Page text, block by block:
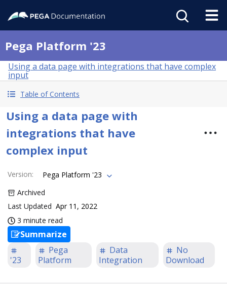
Pega Platform '23
Using a data page with integrations that have complex
input
Table of Contents
Using a data page with
integrations that have
complex input
Version:
Pega Platform '23
Archived
Last Updated Apr 11, 2022
3 minute read
Summarize
'23
Pega
Platform
Data
Integration
No
Download